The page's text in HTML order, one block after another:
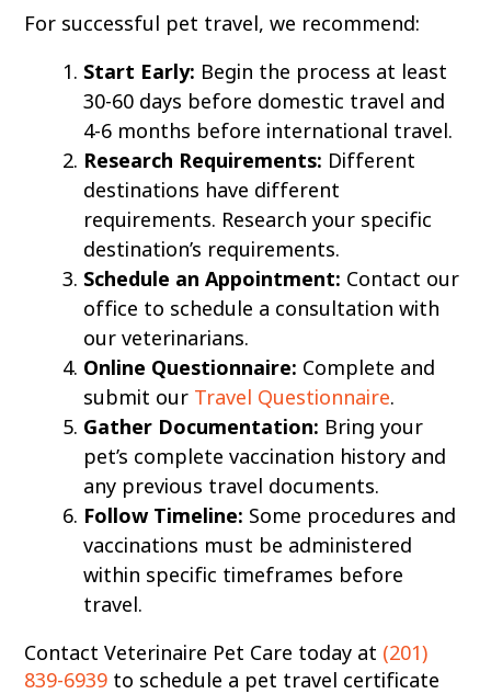
For successful pet travel, we recommend:
Start Early: Begin the process at least
30-60 days before domestic travel and
4-6 months before international travel.
Research Requirements: Different
destinations have different
requirements. Research your specific
destination’s requirements.
Schedule an Appointment: Contact our
office to schedule a consultation with
our veterinarians.
Online Questionnaire: Complete and
submit our Travel Questionnaire.
Gather Documentation: Bring your
pet’s complete vaccination history and
any previous travel documents.
Follow Timeline: Some procedures and
vaccinations must be administered
within specific timeframes before
travel.
Contact Veterinaire Pet Care today at (201)
839-6939 to schedule a pet travel certificate